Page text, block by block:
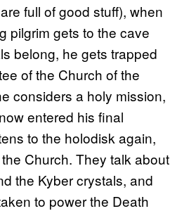
full of good stuff), when
pilgrim gets to the cave
belong, he gets trapped
of the Church of the
considers a holy mission,
entered his final
to the holodisk again,
Church. They talk about
the Kyber crystals, and
to power the Death